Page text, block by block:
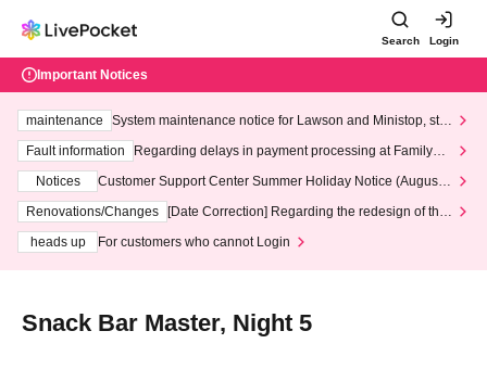
Search Login
Important Notices
maintenance
System maintenance notice for Lawson and Ministop, star
ting at 3:00 AM on Wednesday (Wed)
Fault information
Regarding delays in payment processing at FamilyMa
Notices
Customer Support Center Summer Holiday Notice (August 1
3th - August 14th, 2026)
Renovations/Changes
[Date Correction] Regarding the redesign of the
heads up
For customers who cannot Login
Snack Bar Master, Night 5